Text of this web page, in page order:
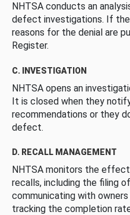
NHTSA conducts an
defect investigations. If
reasons for the denial are
Register.
C. INVESTIGATION
NHTSA opens an
It is closed when they
recommendations or they
defect.
D. RECALL MANAGEMENT
NHTSA monitors the
recalls, including the filing
communicating with
tracking the completion